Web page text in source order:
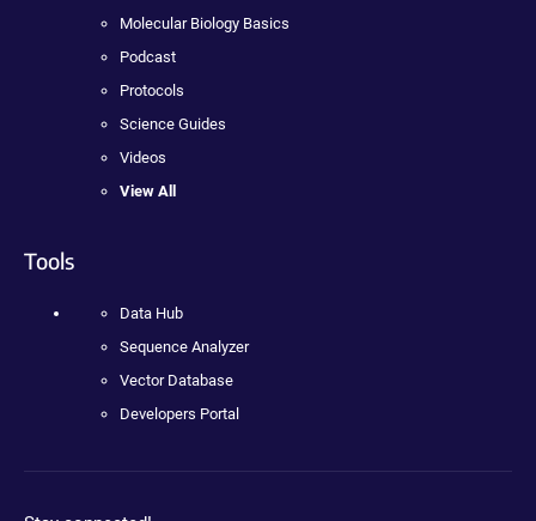
Molecular Biology Basics
Podcast
Protocols
Science Guides
Videos
View All
Tools
Data Hub
Sequence Analyzer
Vector Database
Developers Portal